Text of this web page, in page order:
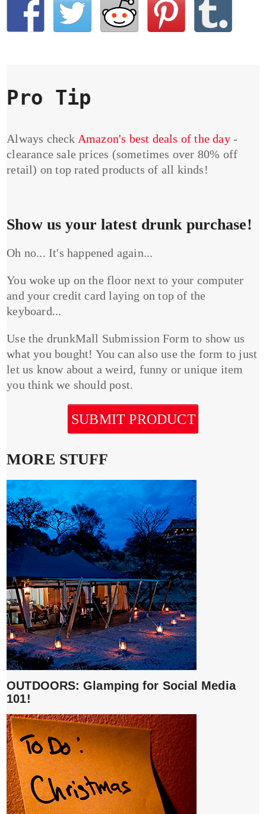
Pro Tip
Always check Amazon's best deals of the day-
clearance sale prices (sometimes over 80% off
retail) on top rated products of all kinds!
Show us your latest drunk purchase!
Oh no... It's happened again...
You woke up on the floor next to your computer
and your credit card laying on top of the
keyboard...
Use the drunkMall Submission Form to show us
what you bought! You can also use the form to just
let us know about a weird, funny or unique item
you think we should post.
SUBMIT PRODUCT
MORE STUFF
OUTDOORS: Glamping for Social Media
101!